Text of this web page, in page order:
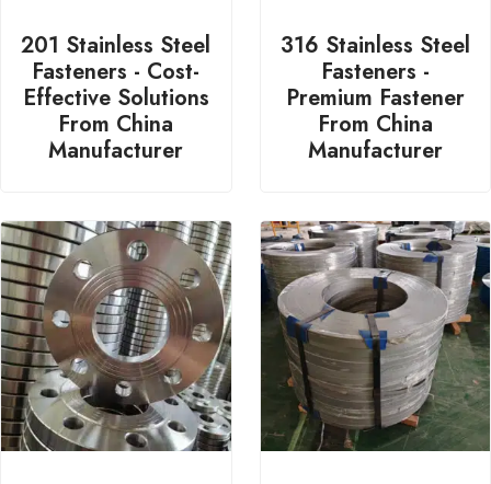
201 Stainless Steel
Fasteners - Cost-
Effective Solutions
From China
Manufacturer
316 Stainless Steel
Fasteners -
Premium Fastener
From China
Manufacturer